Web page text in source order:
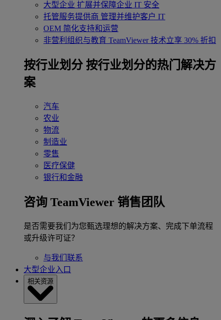
大型企业 扩展并保障企业 IT 安全
托管服务提供商 管理并维护客户 IT
OEM 简化支持和运营
非营利组织与教育 TeamViewer 技术立享 30% 折扣
‌按行业划分 按行业划分的热门解决方
案
汽车
农业
物流
制造业
零售
医疗保健
银行和金融
咨询 TeamViewer 销售团队
是否需要我们为您甄选理想的解决方案、完成下单流程
或升级许可证？
与我们联系
大型企业入口
相关资源